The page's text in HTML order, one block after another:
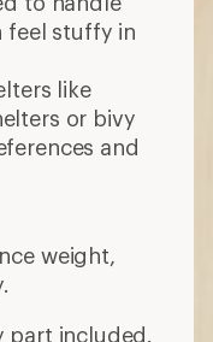
feel stuffy in
like
or bivy
and
weight,
part included.